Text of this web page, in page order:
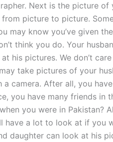
Next is the picture of
picture to picture.
may know you’ve given
think you do. Your
his pictures. We don’t
take pictures of your
a camera. After all, you
you have many friends in
you were in Pakistan?
have a lot to look at if you
daughter can look at his